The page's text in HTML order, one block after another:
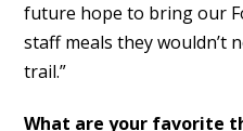
future hope to bring our
staff meals they wouldn’t
trail.”
What are your favorite